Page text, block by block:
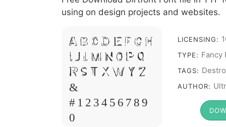
using on design projects and websites.
A B C D E F G H
I J L M N O P Q
R S T X W Y Z
&
# 1 2 3 4 5 6 7 8 9
0
LICENSING:
TYPE: Fancy
TAGS:
AUTHOR: